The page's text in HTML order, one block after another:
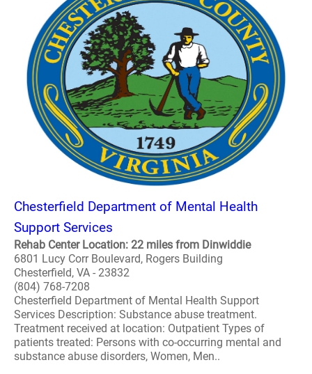
Chesterfield Department of Mental Health
Support Services
Rehab Center Location: 22 miles from Dinwiddie
6801 Lucy Corr Boulevard, Rogers Building
Chesterfield, VA - 23832
(804) 768-7208
Chesterfield Department of Mental Health Support
Services Description: Substance abuse treatment.
Treatment received at location: Outpatient Types of
patients treated: Persons with co-occurring mental and
substance abuse disorders, Women, Men..